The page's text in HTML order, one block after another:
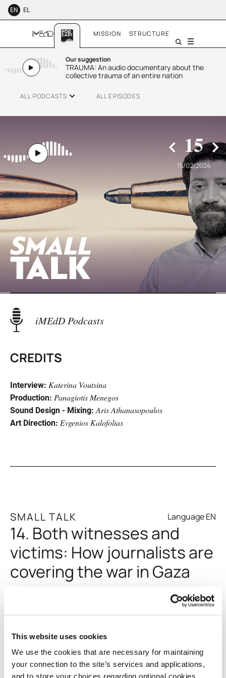
This website uses cookies
We use the cookies that are necessary for maintaining
your connection to the site’s services and applications,
and to store your choices regarding optional cookies
EN EL
MISSION STRUCTURE
Our suggestion
TRAUMA: An audio documentary about the
collective trauma of an entire nation
ALL PODCASTS ALL EPISODES
Bipolar Opposites
Evros Behind The Fence
Gen Z and Resilience
Pylos: A Year On
Menu
15
15/02/2024
iMEdD Podcasts
CREDITS
Interview: Katerina Voutsina
Production: Panagiotis Menegos
Sound Design - Mixing: Aris Athanasopoulos
Art Direction: Evgenios Kalofolias
Language EN
SMALL TALK
14. Both witnesses and
victims: How journalists are
covering the war in Gaza
9, 2023, and restricted foreign media crews from entering,
contribution to the coverage of the conflict. They have
been on the front lines, both as witnesses and victims.